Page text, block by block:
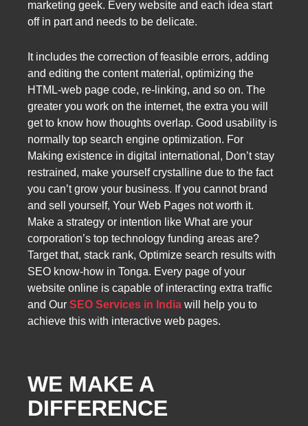
marketing geek. Every website and each idea start
off in part and needs to be delicate.
It includes the correction of feasible errors, adding
and editing the content material, optimizing the
HTML-web page code, re-linking, and so on. The
greater you work on the internet, the extra you will
get to know how thoughts overlap. Good usability is
normally top search engine optimization. For
Making existence in digital international, Don’t stay
restrained, make yourself crystalline due to the fact
you can’t grow your business. If you cannot brand
and sell yourself, Your Web Pages not worth it.
Make a strategy or intention like What are your
corporation’s top technology funding areas are?
Target that, stack rank, Optimize search results with
SEO know-how in Tonga. Every page of your
website online is capable of interacting extra traffic
and Our SEO Services in India will help you to
achieve this with interactive web pages.
WE MAKE A
DIFFERENCE